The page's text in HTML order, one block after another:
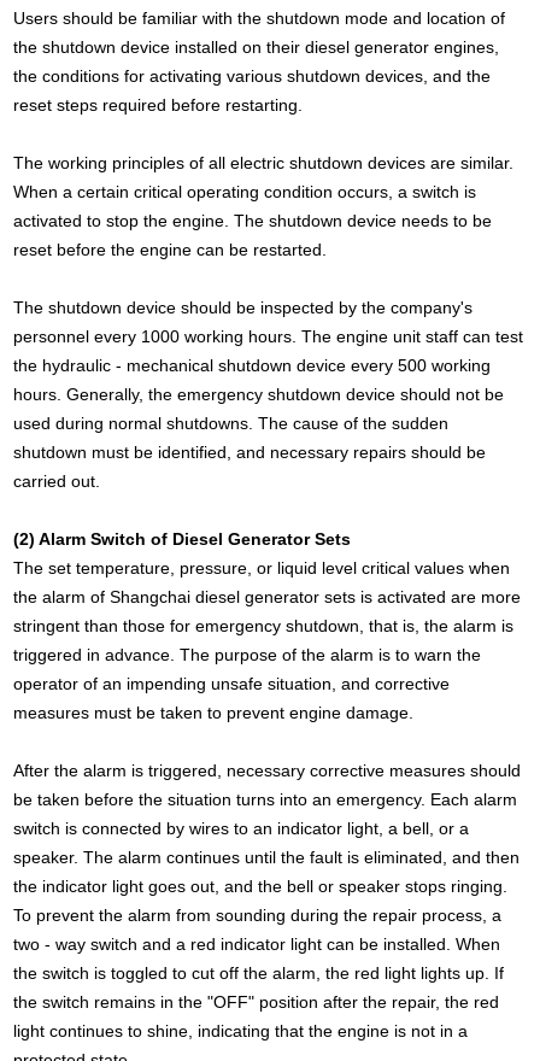
Users should be familiar with the shutdown mode and location of
the shutdown device installed on their diesel generator engines,
the conditions for activating various shutdown devices, and the
reset steps required before restarting.
The working principles of all electric shutdown devices are similar.
When a certain critical operating condition occurs, a switch is
activated to stop the engine. The shutdown device needs to be
reset before the engine can be restarted.
The shutdown device should be inspected by the company's
personnel every 1000 working hours. The engine unit staff can test
the hydraulic - mechanical shutdown device every 500 working
hours. Generally, the emergency shutdown device should not be
used during normal shutdowns. The cause of the sudden
shutdown must be identified, and necessary repairs should be
carried out.
(2) Alarm Switch of Diesel Generator Sets
The set temperature, pressure, or liquid level critical values when
the alarm of Shangchai diesel generator sets is activated are more
stringent than those for emergency shutdown, that is, the alarm is
triggered in advance. The purpose of the alarm is to warn the
operator of an impending unsafe situation, and corrective
measures must be taken to prevent engine damage.
After the alarm is triggered, necessary corrective measures should
be taken before the situation turns into an emergency. Each alarm
switch is connected by wires to an indicator light, a bell, or a
speaker. The alarm continues until the fault is eliminated, and then
the indicator light goes out, and the bell or speaker stops ringing.
To prevent the alarm from sounding during the repair process, a
two - way switch and a red indicator light can be installed. When
the switch is toggled to cut off the alarm, the red light lights up. If
the switch remains in the "OFF" position after the repair, the red
light continues to shine, indicating that the engine is not in a